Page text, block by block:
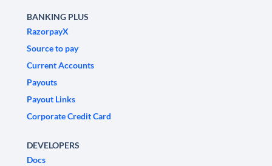
BANKING PLUS
RazorpayX
Source to pay
Current Accounts
Payouts
Payout Links
Corporate Credit Card
DEVELOPERS
Docs